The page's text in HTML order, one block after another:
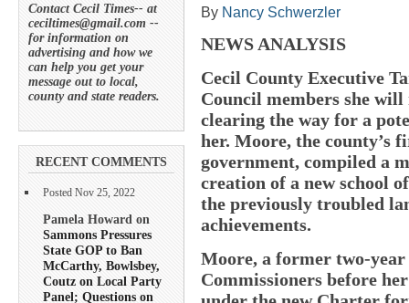
Contact Cecil Times-- at
ceciltimes@gmail.com --
for information on
advertising and how we
can help you get your
message out to local,
county and state readers.
RECENT COMMENTS
Posted Nov 25, 2022
Pamela Howard on
Sammons Pressures
State GOP to Ban
McCarthy, Bowlsbey,
Coutz on Local Party
Panel; Questions on
By Nancy Schwerzler
NEWS ANALYSIS
Cecil County Executive
Council members she will
clearing the way for a
her. Moore, the county’s
government, compiled a
creation of a new school
the previously troubled
achievements.
Moore, a former two-
Commissioners before